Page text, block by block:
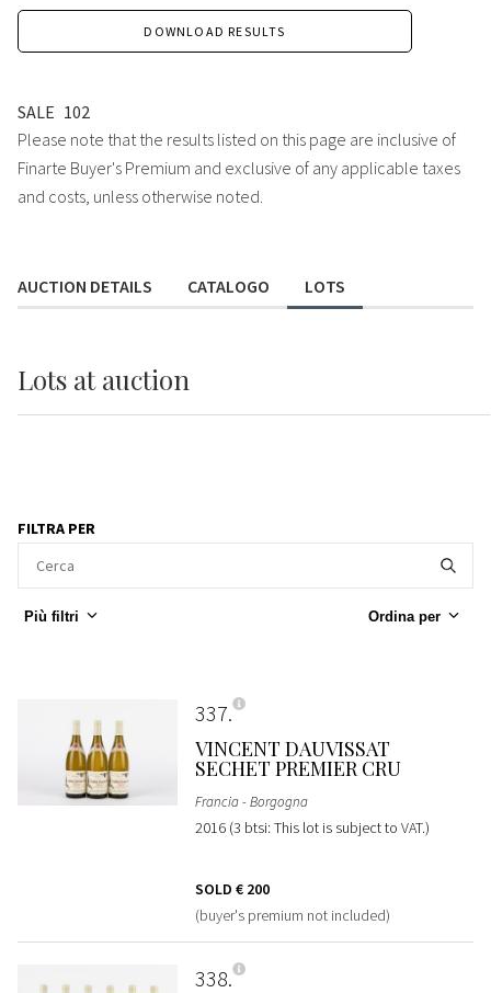
DOWNLOAD RESULTS
SALE 102
Please note that the results listed on this page are inclusive of
Finarte Buyer's Premium and exclusive of any applicable taxes
and costs, unless otherwise noted.
AUCTION DETAILS CATALOGO LOTS
Lots at auction
FILTRA PER
Più filtri Ordina per
337
VINCENT DAUVISSAT
SECHET PREMIER CRU
Francia - Borgogna
2016 (3 btsi: This lot is subject to VAT.)
SOLD € 200
(buyer's premium not included)
338